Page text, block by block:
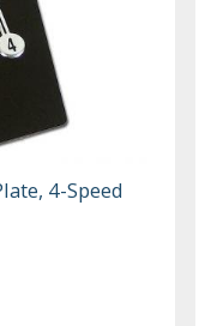
4-Speed